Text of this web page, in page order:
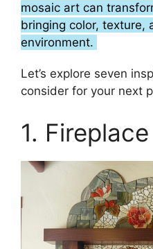
mosaic art can
bringing color, texture,
environment.
Let’s explore seven
consider for your next
1.